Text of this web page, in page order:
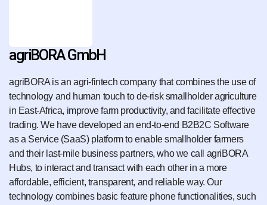
agriBORA GmbH
agriBORA is an agri-fintech company that combines the use of
technology and human touch to de-risk smallholder agriculture
in East-Africa, improve farm productivity, and facilitate effective
trading. We have developed an end-to-end B2B2C Software
as a Service (SaaS) platform to enable smallholder farmers
and their last-mile business partners, who we call agriBORA
Hubs, to interact and transact with each other in a more
affordable, efficient, transparent, and reliable way. Our
technology combines basic feature phone functionalities, such